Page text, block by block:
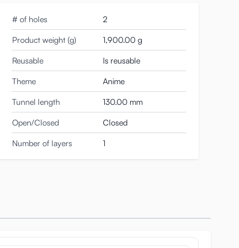
# of holes 2
Product weight (g) 1,900.00 g
Reusable Is reusable
Theme Anime
Tunnel length 130.00 mm
Open/Closed Closed
Number of layers 1